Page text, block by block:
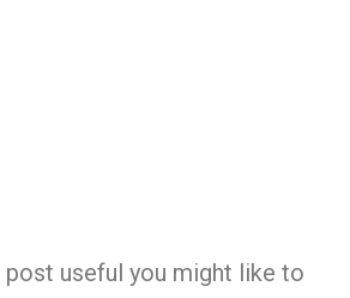
useful you might like to